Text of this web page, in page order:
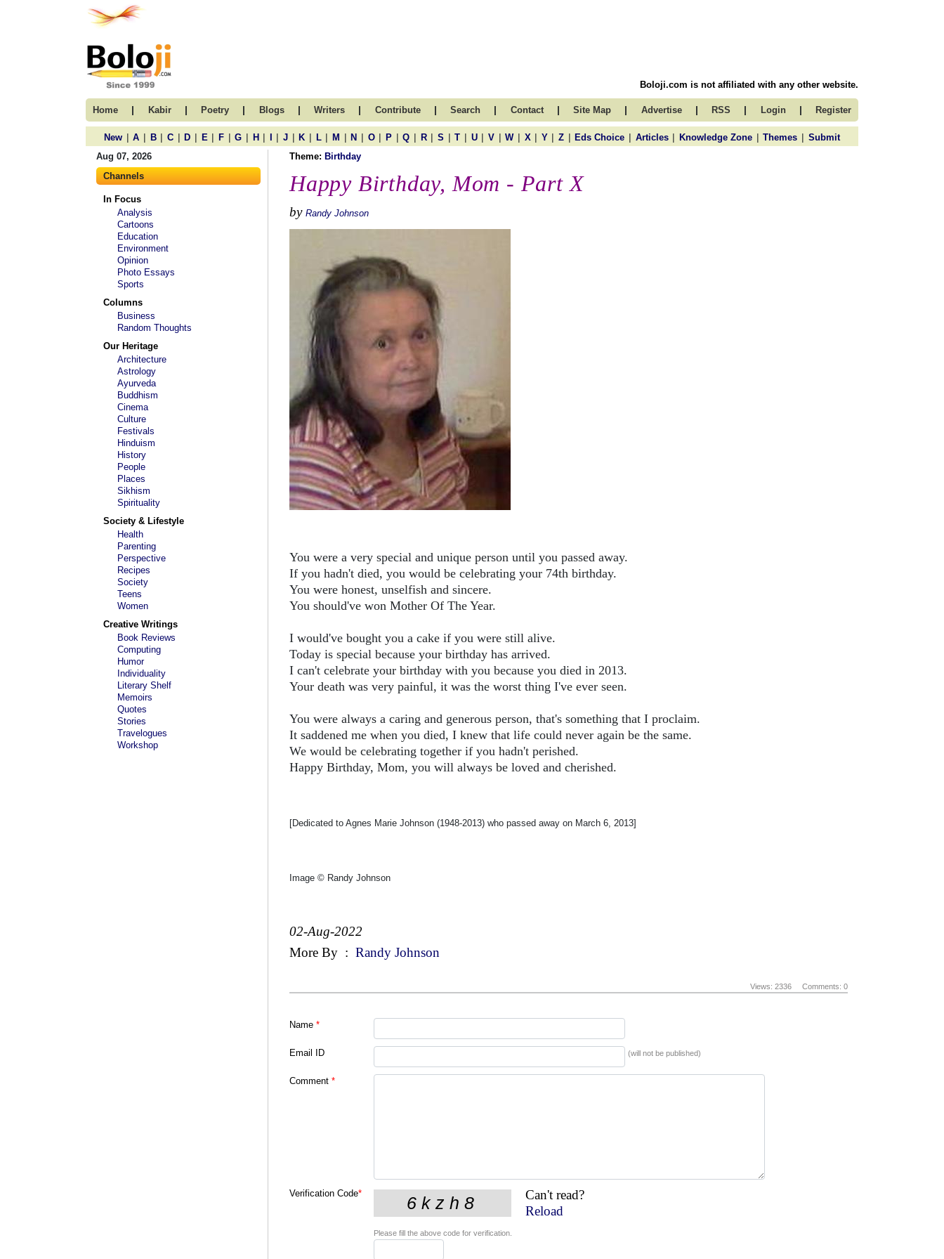
Boloji.com is not affiliated with any other website.
Home | Kabir | Poetry | Blogs | Writers | Contribute | Search | Contact | Site Map | Advertise | RSS | Login | Register
New | A | B | C | D | E | F | G | H | | J | K | L | M | N | O | P | Q | R | S | T | U | V | W | X | Y | Z | Eds Choice | Articles | Knowledge Zone | Themes | Submit
Aug 07, 2026
Channels
In Focus
Analysis
Cartoons
Education
Environment
Opinion
Photo Essays
Sports
Columns
Business
Random Thoughts
Our Heritage
Architecture
Astrology
Ayurveda
Buddhism
Cinema
Culture
Festivals
Hinduism
History
People
Places
Sikhism
Spirituality
Society & Lifestyle
Health
Parenting
Perspective
Recipes
Society
Teens
Women
Creative Writings
Book Reviews
Computing
Humor
Individuality
Literary Shelf
Memoirs
Quotes
Stories
Travelogues
Workshop
Theme: Birthday
Happy Birthday, Mom - Part X
by Randy Johnson
You were a very special and unique person until you passed away.
If you hadn't died, you would be celebrating your 74th birthday.
You were honest, unselfish and sincere.
You should've won Mother Of The Year.
I would've bought you a cake if you were still alive.
Today is special because your birthday has arrived.
I can't celebrate your birthday with you because you died in 2013.
Your death was very painful, it was the worst thing I've ever seen.
You were always a caring and generous person, that's something that I proclaim.
It saddened me when you died, I knew that life could never again be the same.
We would be celebrating together if you hadn't perished.
Happy Birthday, Mom, you will always be loved and cherished.
[Dedicated to Agnes Marie Johnson (1948-2013) who passed away on March 6, 2013]
Image © Randy Johnson
02-Aug-2022
More By : Randy Johnson
Views: 2336 Comments: 0
Name *
Email ID (will not be published)
Comment *
Verification Code*
Can't read?
Reload
Please fill the above code for verification.